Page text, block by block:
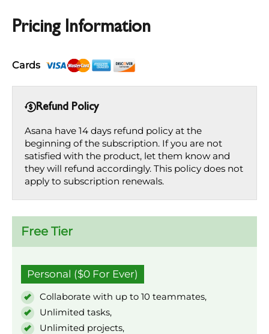
Pricing Information
Cards
Refund Policy
Asana have 14 days refund policy at the
beginning of the subscription. If you are not
satisfied with the product, let them know and
they will refund accordingly. This policy does not
apply to subscription renewals.
Free Tier
Personal ($0 For Ever)
Collaborate with up to 10 teammates,
Unlimited tasks,
Unlimited projects,